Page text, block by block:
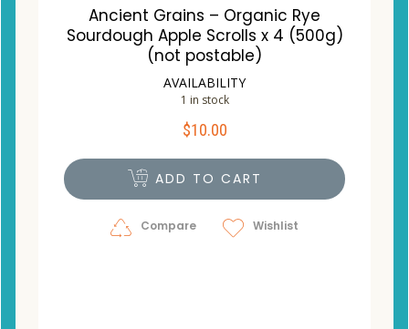
Ancient Grains – Organic Rye
Sourdough Apple Scrolls x 4 (500g)
(not postable)
AVAILABILITY
1 in stock
$10.00
ADD TO CART
Compare Wishlist